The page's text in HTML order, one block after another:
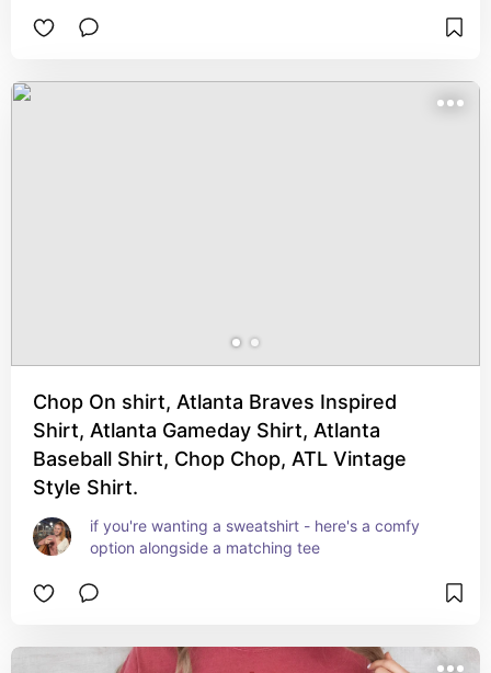
Chop On shirt, Atlanta Braves Inspired
Shirt, Atlanta Gameday Shirt, Atlanta
Baseball Shirt, Chop Chop, ATL Vintage
Style Shirt.
if you're wanting a sweatshirt - here's a comfy
option alongside a matching tee